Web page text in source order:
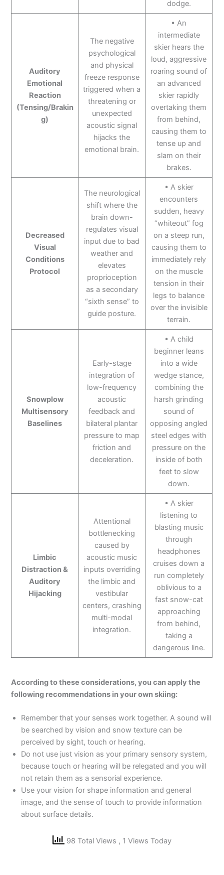
dodge.
Auditory
Emotional
Reaction
(Tensing/Brakin
g)
The negative
psychological
and physical
freeze response
triggered when a
threatening or
unexpected
acoustic signal
hijacks the
emotional brain.
• An
intermediate
skier hears the
loud, aggressive
roaring sound of
an advanced
skier rapidly
overtaking them
from behind,
causing them to
tense up and
slam on their
brakes.
Decreased
Visual
Conditions
Protocol
The neurological
shift where the
brain down-
regulates visual
input due to bad
weather and
elevates
proprioception
as a secondary
“sixth sense” to
guide posture.
• A skier
encounters
sudden, heavy
“whiteout” fog
on a steep run,
causing them to
immediately rely
on the muscle
tension in their
legs to balance
over the invisible
terrain.
Snowplow
Multisensory
Baselines
Early-stage
integration of
low-frequency
acoustic
feedback and
bilateral plantar
pressure to map
friction and
deceleration.
• A child
beginner leans
into a wide
wedge stance,
combining the
harsh grinding
sound of
opposing angled
steel edges with
pressure on the
inside of both
feet to slow
down.
Limbic
Distraction &
Auditory
Hijacking
Attentional
bottlenecking
caused by
acoustic music
inputs overriding
the limbic and
vestibular
centers, crashing
multi-modal
integration.
• A skier
listening to
blasting music
through
headphones
cruises down a
run completely
oblivious to a
fast snow-cat
approaching
from behind,
taking a
dangerous line.
According to these considerations, you can apply the
following recommendations in your own skiing:
Remember that your senses work together. A sound will
be searched by vision and snow texture can be
perceived by sight, touch or hearing.
Do not use just vision as your primary sensory system,
because touch or hearing will be relegated and you will
not retain them as a sensorial experience.
Use your vision for shape information and general
image, and the sense of touch to provide information
about surface details.
98 Total Views , 1 Views Today